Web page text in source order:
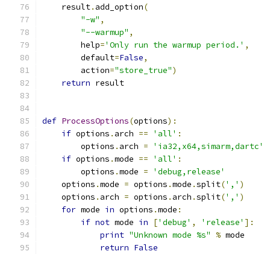
    result
. add_option(
"-w" ,
"--warmup" ,
        help
='Only run the warmup period.' ,
        default
=False,
        action
="store_true")
return result
def ProcessOptions(options):
if options . arch == 'all' :
        options
. arch =
'ia32,x64,simarm,dartc'
if options .mode == 'all' :
        options
.mode =
'debug,release'
    options
.mode = options .mode .split(',' )
    options
. arch = options . arch .split(',' )
for mode in options .mode :
if not mode in ['debug' , 'release' ]:
print "Unknown mode %s" % mode
return False